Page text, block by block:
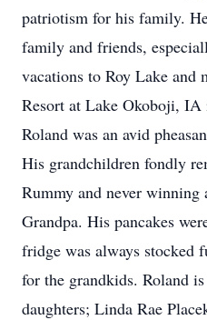
patriotism for his family.
family and friends,
vacations to Roy Lake and
Resort at Lake Okoboji,
Roland was an avid
His grandchildren fondly
Rummy and never winning
Grandpa. His pancakes
fridge was always stocked
for the grandkids. Roland
daughters; Linda Rae